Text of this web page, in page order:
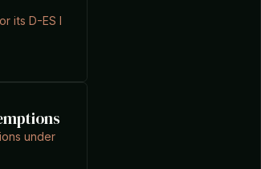
its D-ES I
under